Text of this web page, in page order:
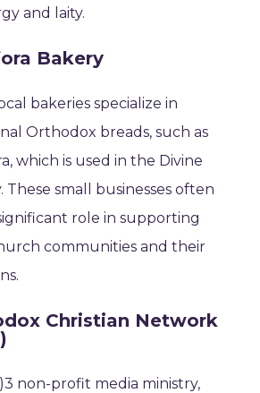
and laity.
Bakery
bakeries specialize in
Orthodox breads, such as
which is used in the Divine
These small businesses often
role in supporting
communities and their
Christian Network
non-profit media ministry,